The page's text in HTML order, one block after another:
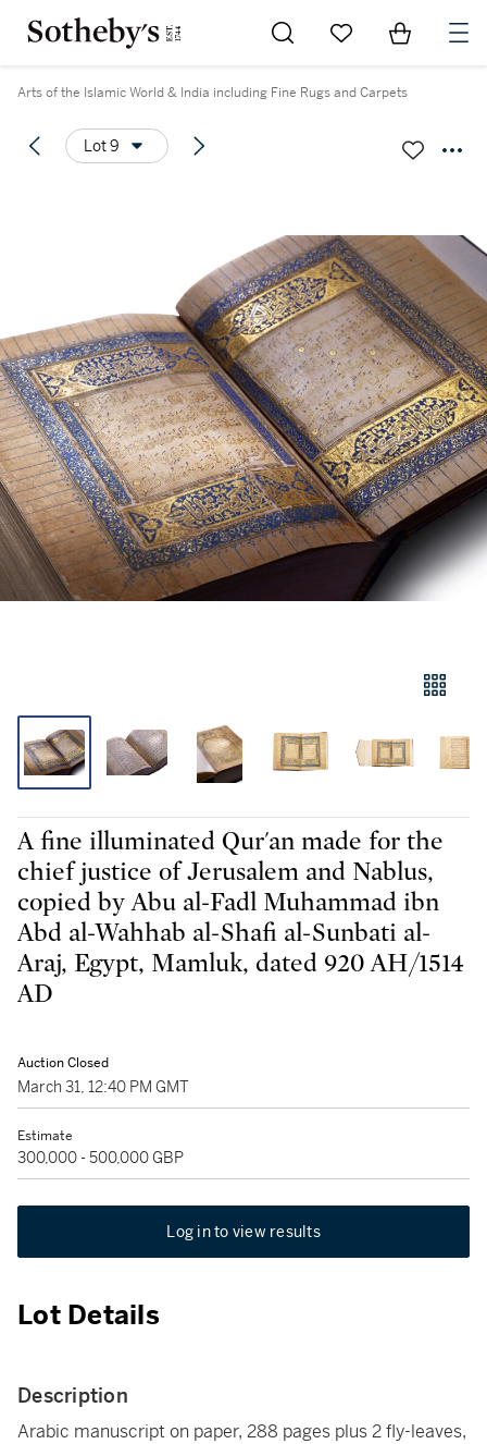
Go to My Favorites
Items in
Arts of the Islamic World & India including Fine Rugs and Carpets
Lot 9
A fine illuminated Qur'an made for the
chief justice of Jerusalem and Nablus,
copied by Abu al-Fadl Muhammad ibn
Abd al-Wahhab al-Shafi al-Sunbati al-
Araj, Egypt, Mamluk, dated 920 AH/1514
AD
Auction Closed
March 31, 12:40 PM GMT
Estimate
300,000 - 500,000 GBP
Log in to view results
Lot Details
Description
Arabic manuscript on paper, 288 pages plus 2 fly-leaves,